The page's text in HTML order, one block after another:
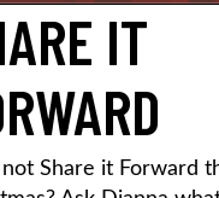
IT
Share it Forward